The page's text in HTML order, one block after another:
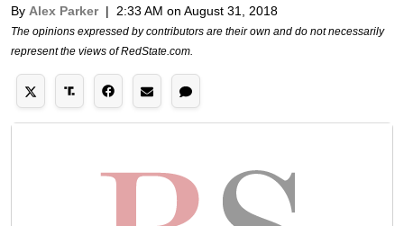
By Alex Parker | 2:33 AM on August 31, 2018
The opinions expressed by contributors are their own and do not necessarily
represent the views of RedState.com.